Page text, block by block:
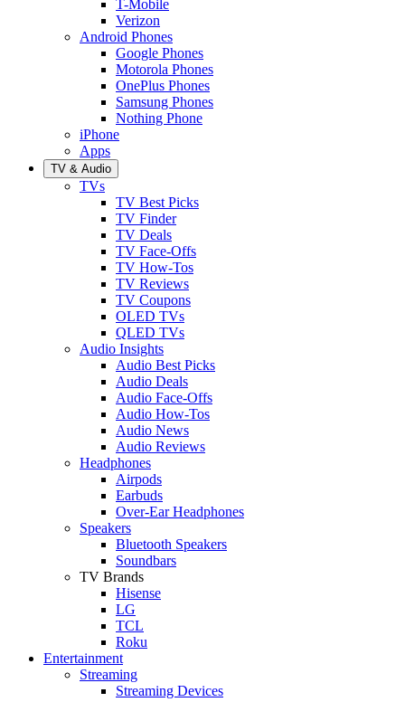
T-Mobile
Verizon
Android Phones
Google Phones
Motorola Phones
OnePlus Phones
Samsung Phones
Nothing Phone
iPhone
Apps
TV & Audio
TVs
TV Best Picks
TV Finder
TV Deals
TV Face-Offs
TV How-Tos
TV Reviews
TV Coupons
OLED TVs
QLED TVs
Audio Insights
Audio Best Picks
Audio Deals
Audio Face-Offs
Audio How-Tos
Audio News
Audio Reviews
Headphones
Airpods
Earbuds
Over-Ear Headphones
Speakers
Bluetooth Speakers
Soundbars
TV Brands
Hisense
LG
TCL
Roku
Entertainment
Streaming
Streaming Devices